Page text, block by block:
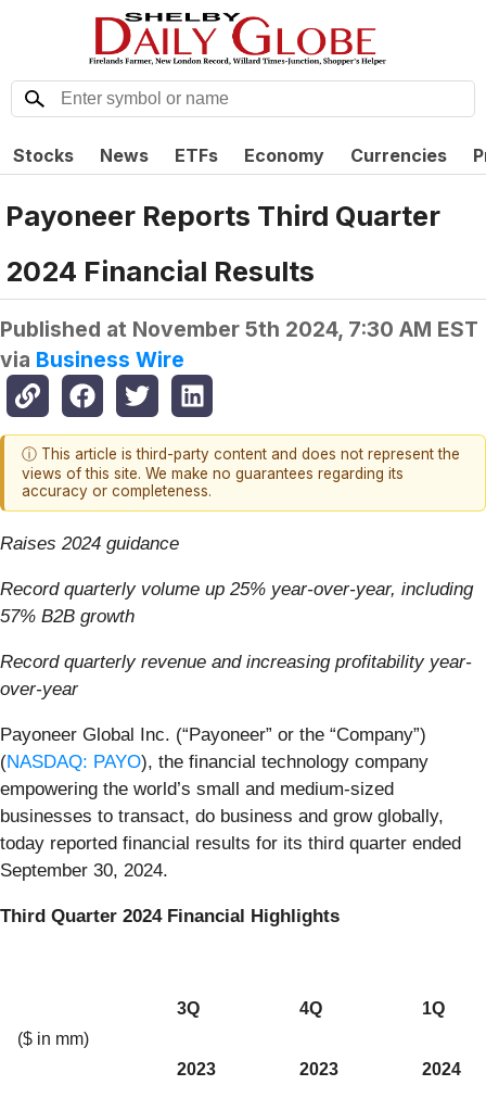
Stocks News ETFs Economy Currencies
Payoneer Reports Third Quarter
2024 Financial Results
Published at November 5th 2024, 7:30 AM EST
via Business Wire
ⓘ This article is third-party content and does not represent the
views of this site. We make no guarantees regarding its
accuracy or completeness.
Raises 2024 guidance
Record quarterly volume up 25% year-over-year, including
57% B2B growth
Record quarterly revenue and increasing profitability year-
over-year
Payoneer Global Inc. (“Payoneer” or the “Company”)
(NASDAQ: PAYO), the financial technology company
empowering the world’s small and medium-sized
businesses to transact, do business and grow globally,
today reported financial results for its third quarter ended
September 30, 2024.
Third Quarter 2024 Financial Highlights
($ in mm)
3Q
2023
4Q
2023
1Q
2024